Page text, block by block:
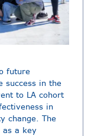
future
success in the
to LA cohort
in
change. The
as a key